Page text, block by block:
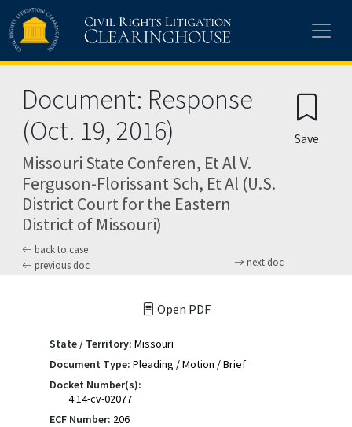
Skip to main content
Document: Response
(Oct. 19, 2016)
Missouri State Conferen, Et Al V.
Ferguson-Florissant Sch, Et Al (U.S.
District Court for the Eastern
District of Missouri)
back to case
previous doc
next doc
Save
Open PDF
State / Territory: Missouri
Document Type: Pleading / Motion / Brief
Docket Number(s):
4:14-cv-02077
ECF Number: 206